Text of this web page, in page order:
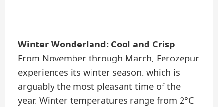
Winter Wonderland: Cool and Crisp
From November through March, Ferozepur
experiences its winter season, which is
arguably the most pleasant time of the
year. Winter temperatures range from 2°C